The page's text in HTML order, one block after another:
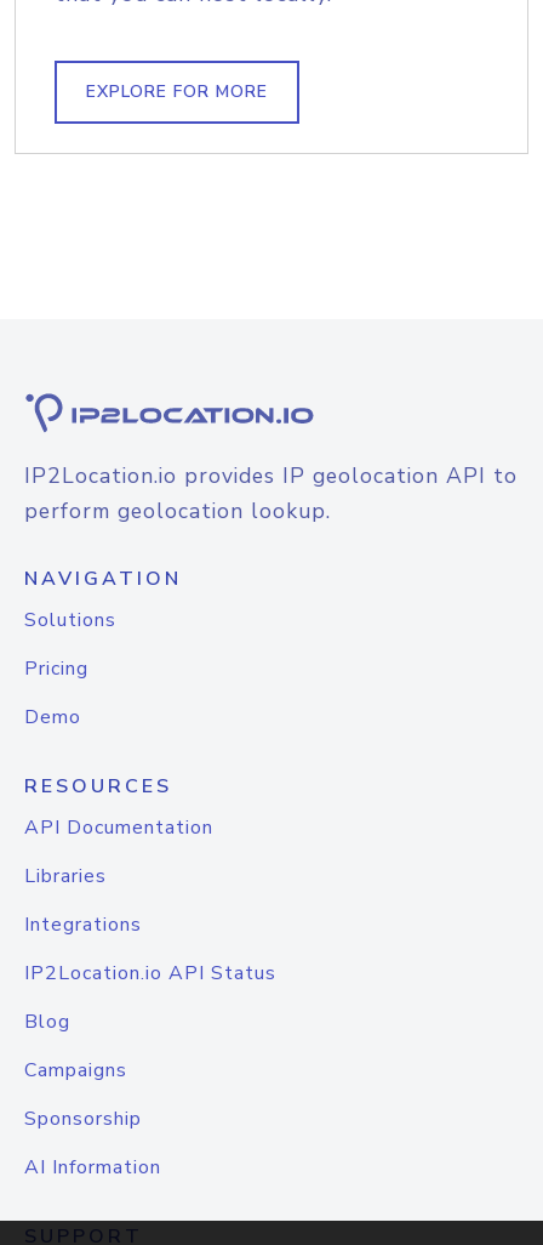
EXPLORE FOR MORE
IP2Location.io provides IP geolocation API to
perform geolocation lookup.
NAVIGATION
Solutions
Pricing
Demo
RESOURCES
API Documentation
Libraries
Integrations
IP2Location.io API Status
Blog
Campaigns
Sponsorship
AI Information
SUPPORT